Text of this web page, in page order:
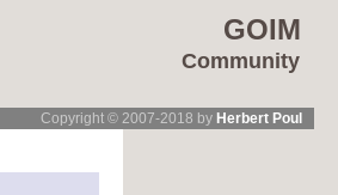
GOIM
Community
Copyright © 2007-2018 by Herbert Poul